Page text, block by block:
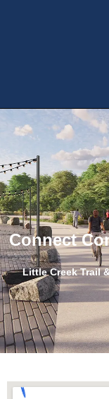
Connect
Little Creek Trail